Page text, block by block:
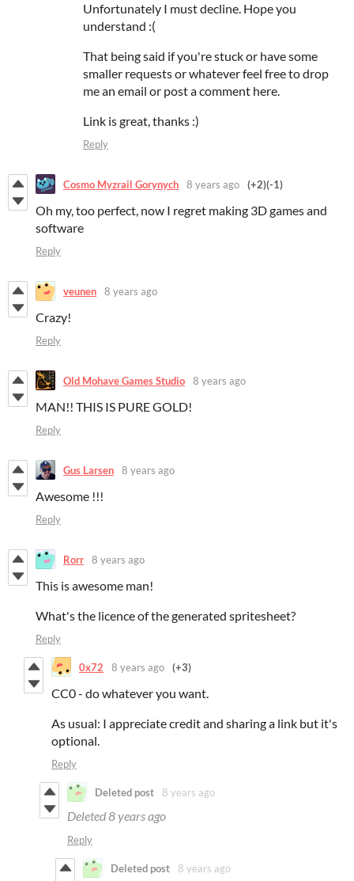
Unfortunately I must decline. Hope you
understand :(
That being said if you're stuck or have some
smaller requests or whatever feel free to drop
me an email or post a comment here.
Link is great, thanks :)
Reply
Cosmo Myzrail Gorynych 8 years ago (+2)(-1)
Oh my, too perfect, now I regret making 3D games and
software
Reply
veunen 8 years ago
Crazy!
Reply
Old Mohave Games Studio 8 years ago
MAN!! THIS IS PURE GOLD!
Reply
Gus Larsen 8 years ago
Awesome !!!
Reply
Rorr 8 years ago
This is awesome man!
What's the licence of the generated spritesheet?
Reply
0x72 8 years ago (+3)
CC0 - do whatever you want.
As usual: I appreciate credit and sharing a link but it's
optional.
Reply
Deleted post 8 years ago
Deleted8 years ago
Reply
Deleted post 8 years ago